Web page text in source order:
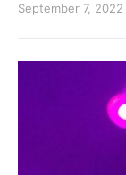
September 7, 2022